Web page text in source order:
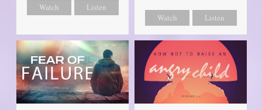
Watch Listen
Watch Listen